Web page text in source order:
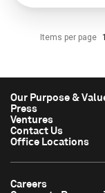
Items per page
Our Purpose &
Press
Ventures
Contact Us
Office Locations
Careers